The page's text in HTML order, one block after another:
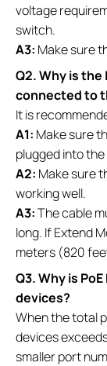
voltage
switch.
A3: Make sure
Q2. Why is the
connected to
It is
A1: Make sure
plugged into
A2: Make sure
working well.
A3:The cable
long. If Extend
meters (820
Q3. Why is
devices?
When the total
devices
smaller port